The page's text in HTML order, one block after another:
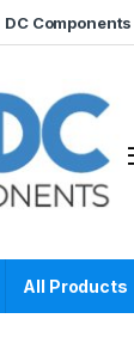
DC Components
All Products